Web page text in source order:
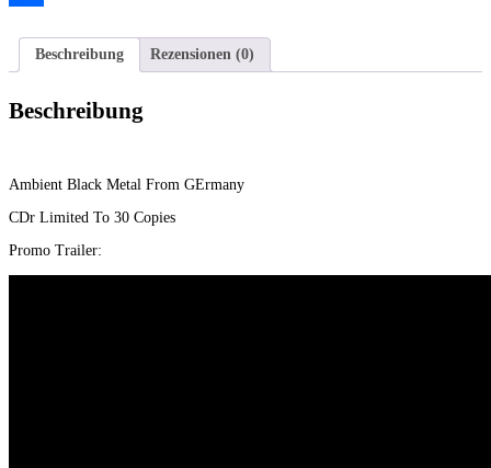
Beschreibung
Rezensionen (0)
Beschreibung
Ambient Black Metal From GErmany
CDr Limited To 30 Copies
Promo Trailer: